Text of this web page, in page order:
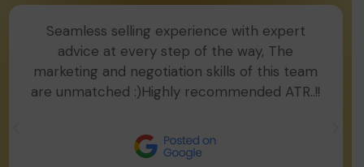
Seamless selling experience with expert
advice at every step of the way, The
marketing and negotiation skills of this team
are unmatched :)Highly recommended ATR..!!